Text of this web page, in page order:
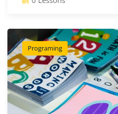
Programing